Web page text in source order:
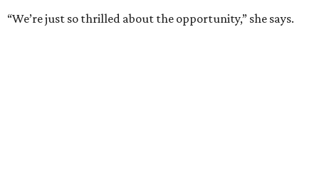
“We’re just so thrilled about the opportunity,” she says.